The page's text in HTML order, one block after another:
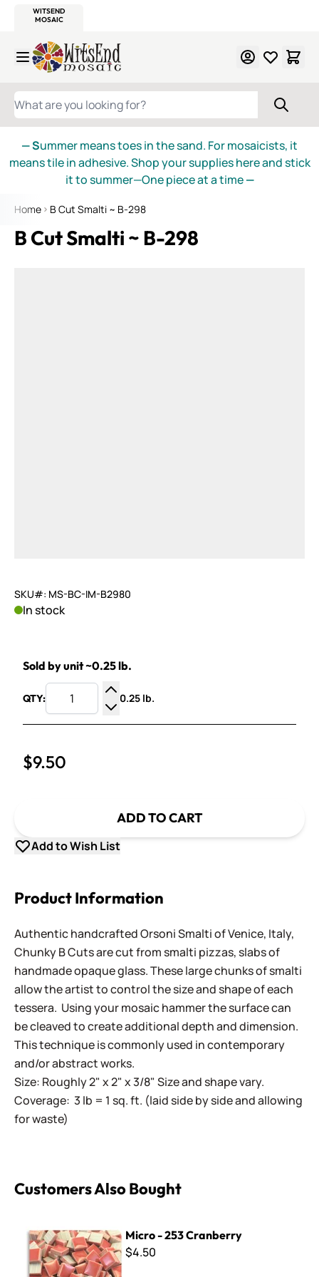
WITSEND
MOSAIC
Skip to Content
WHAT ARE YOU LOOKING FOR?
— Summer means toes in the sand. For mosaicists, it
means tile in adhesive. Shop your supplies here and stick
it to summer—One piece at a time—
Home B Cut Smalti ~ B-298
B Cut Smalti ~ B-298
SKU#: MS-BC-IM-B2980
In stock
Sold by unit ~0.25 lb.
QTY:
Increase Quantity
Decrease Quantity
0.25 lb.
$9.50
ADD TO CART
Add to Wish List
Product Information
Authentic handcrafted Orsoni Smalti of Venice, Italy,
Chunky B Cuts are cut from smalti pizzas, slabs of
handmade opaque glass. These large chunks of smalti
allow the artist to control the size and shape of each
tessera. Using your mosaic hammer the surface can
be cleaved to create additional depth and dimension.
This technique is commonly used in contemporary
and/or abstract works.
Size: Roughly 2" x 2" x 3/8" Size and shape vary.
Coverage: 3 lb = 1 sq. ft. (laid side by side and allowing
for waste)
Customers Also Bought
Micro - 253 Cranberry
$4.50